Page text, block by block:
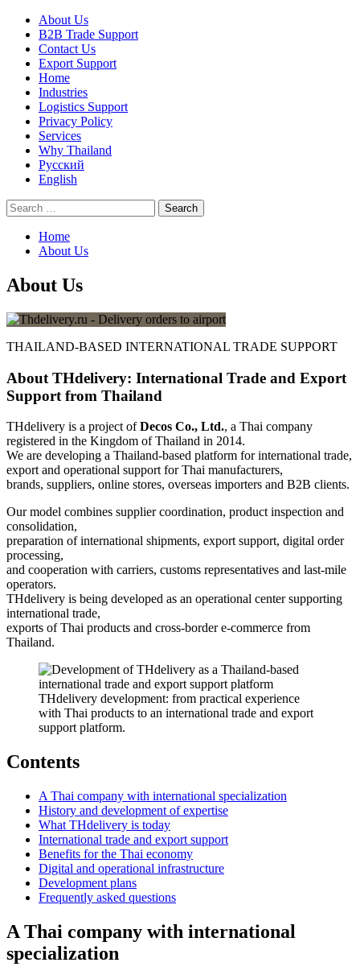
Skip
content
Primary
Menu
About Us
B2B Trade Support
Contact Us
Export Support
Home
Industries
Logistics Support
Privacy Policy
Services
Why Thailand
Русский
English
Search
for:
Home
About Us
About Us
THAILAND-BASED INTERNATIONAL TRADE SUPPORT
About THdelivery: International Trade and Export
Support from Thailand
THdelivery is a project ofDecos Co., Ltd., a Thai company
registered in the Kingdom of Thailand in 2014.
We are developing a Thailand-based platform for international trade,
export and operational support for Thai manufacturers,
brands, suppliers, online stores, overseas importers and B2B clients.
Our model combines supplier coordination, product inspection and
consolidation,
preparation of international shipments, export support, digital order
processing,
and cooperation with carriers, customs representatives and last-mile
operators.
THdelivery is being developed as an operational center supporting
international trade,
exports of Thai products and cross-border e-commerce from
Thailand.
THdelivery development: from practical experience
with Thai products to an international trade and export
support platform.
Contents
A Thai company with international specialization
History and development of expertise
What THdelivery is today
International trade and export support
Benefits for the Thai economy
Digital and operational infrastructure
Development plans
Frequently asked questions
A Thai company with international
specialization